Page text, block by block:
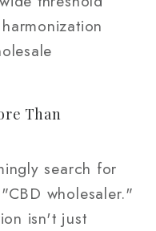
Than
search for
wholesaler."
isn't just